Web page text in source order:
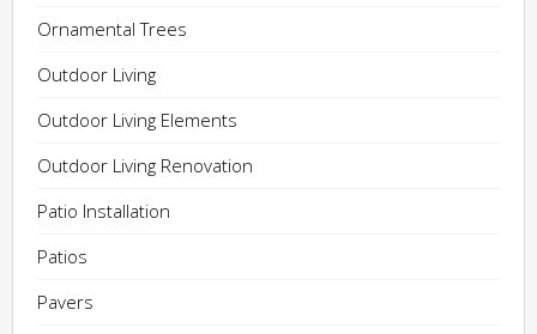
Ornamental Trees
Outdoor Living
Outdoor Living Elements
Outdoor Living Renovation
Patio Installation
Patios
Pavers